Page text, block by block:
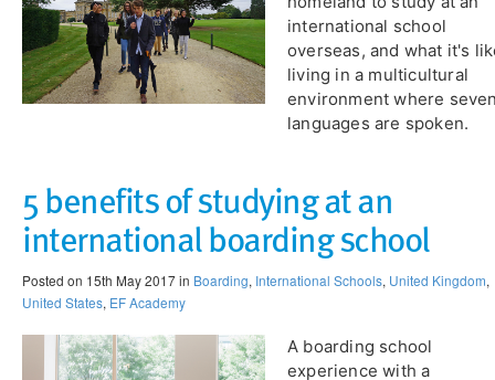
international school
overseas, and what it's
living in a multicultural
environment where
languages are spoken.
5 benefits of studying at an
international boarding school
Posted on 15th May 2017 in Boarding, International Schools, United Kingdom,
United States, EF Academy
A boarding school
experience with a